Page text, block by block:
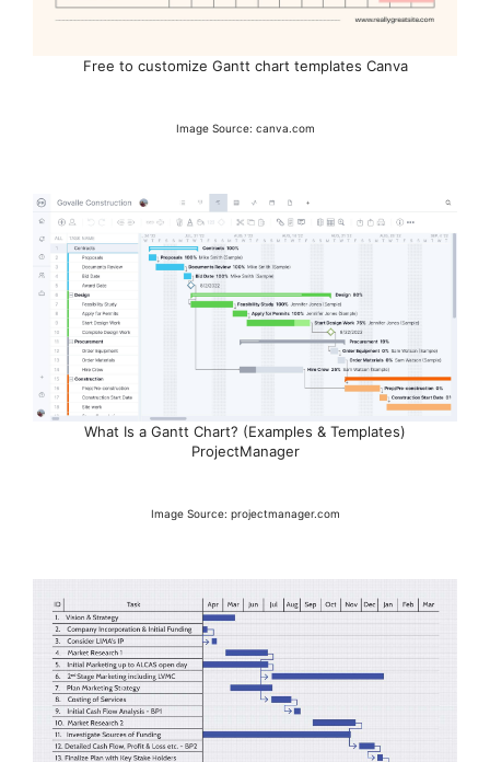
Free to customize Gantt chart templates Canva
Image Source: canva.com
What Is a Gantt Chart? (Examples & Templates)
ProjectManager
Image Source: projectmanager.com